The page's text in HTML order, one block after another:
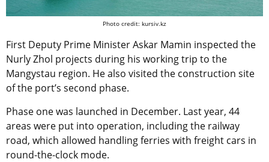
Photo credit: kursiv.kz
First Deputy Prime Minister Askar Mamin inspected the
Nurly Zhol projects during his working trip to the
Mangystau region. He also visited the construction site
of the port’s second phase.
Phase one was launched in December. Last year, 44
areas were put into operation, including the railway
road, which allowed handling ferries with freight cars in
round-the-clock mode.